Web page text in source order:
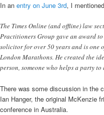
In an entry on June 3rd, I
The Times Online (and offline) law
Practitioners Group gave an award
solicitor for over 50 years and is one
London Marathons. He created the
person, someone who helps a party
There was some discussion in the
Ian Hanger, the original McKenzie
conference in Australia.